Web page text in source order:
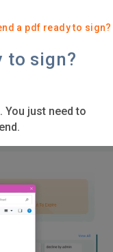
a pdf ready to sign?
to sign?
. You just need to